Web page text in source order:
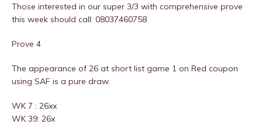
Those interested in our super 3/3 with comprehensive prove
this week should call: 08037460758
Prove 4
The appearance of 26 at short list game 1 on Red coupon
using SAF is a pure draw.
WK 7 : 26xx
WK 39: 26x